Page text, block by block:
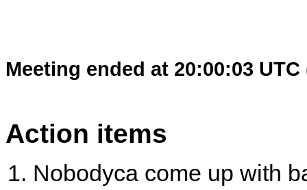
Meeting ended at 20:00:03 UTC
Action items
Nobodyca come up with